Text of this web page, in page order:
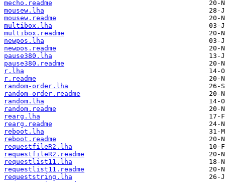
mecho.readme
mousew.lha
mousew.readme
multibox.lha
multibox.readme
newpos.lha
newpos.readme
pause380.lha
pause380.readme
r.lha
r.readme
random-order.lha
random-order.readme
random.lha
random.readme
rearg.lha
rearg.readme
reboot.lha
reboot.readme
requestfileR2.lha
requestfileR2.readme
requestlist11.lha
requestlist11.readme
requeststring.lha